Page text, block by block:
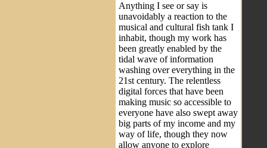
Anything I see or say is
unavoidably a reaction to the
musical and cultural fish tank I
inhabit, though my work has
been greatly enabled by the
tidal wave of information
washing over everything in the
21st century. The relentless
digital forces that have been
making music so accessible to
everyone have also swept away
big parts of my income and my
way of life, though they now
allow anyone to explore